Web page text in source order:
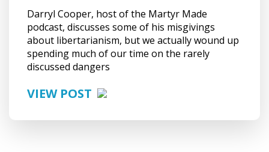
Darryl Cooper, host of the Martyr Made
podcast, discusses some of his misgivings
about libertarianism, but we actually wound up
spending much of our time on the rarely
discussed dangers
VIEW POST